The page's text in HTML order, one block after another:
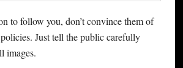
to follow you, don’t convince them of
Just tell the public carefully
images.